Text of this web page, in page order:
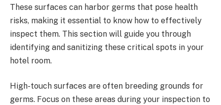
These surfaces can harbor germs that pose health
risks, making it essential to know how to effectively
inspect them. This section will guide you through
identifying and sanitizing these critical spots in your
hotel room.
High-touch surfaces are often breeding grounds for
germs. Focus on these areas during your inspection to